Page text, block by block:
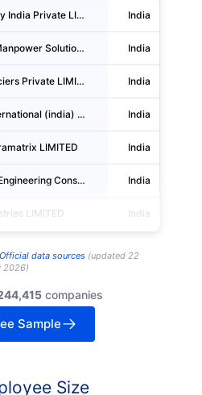
Gees Energy India Private LIMITED India
Empower Manpower Solutions Private LIMITED India
Parv Financiers Private LIMITED India
Colliers International (india) Property Services Private LIMITED India
LIMITED India
Broadcast Engineering Consultants India LIMITED India
LIMITED India
Official data sources(updated 22
2026)
companies
Sample
Size